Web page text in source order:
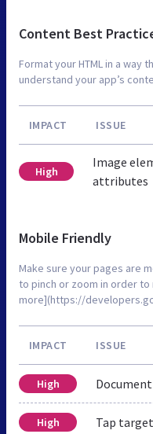
Content Best
Format your HTML in a
understand your app’s
IMPACT ISSUE
High
Image
attributes
Mobile Friendly
Make sure your pages are
to pinch or zoom in order
more](https://
IMPACT ISSUE
High
High Tap